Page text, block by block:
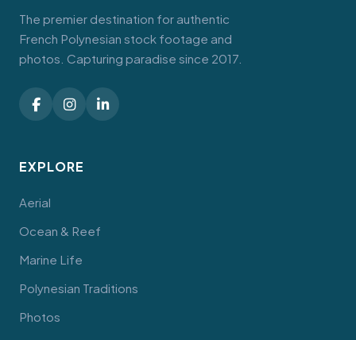
The premier destination for authentic
French Polynesian stock footage and
photos. Capturing paradise since 2017.
EXPLORE
Aerial
Ocean & Reef
Marine Life
Polynesian Traditions
Photos